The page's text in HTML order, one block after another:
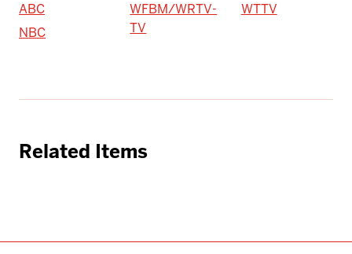
ABC
NBC
WFBM/WRTV-
TV
WTTV
Related Items